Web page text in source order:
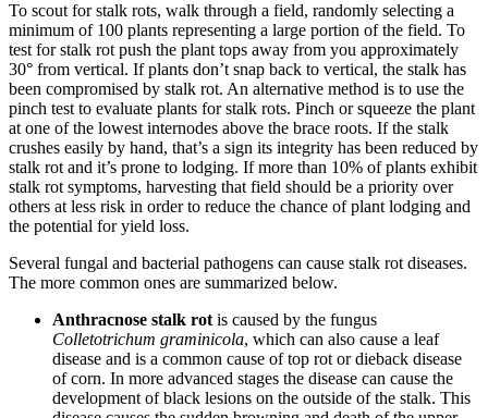
To scout for stalk rots, walk through a field, randomly selecting a
minimum of 100 plants representing a large portion of the field. To
test for stalk rot push the plant tops away from you approximately
30° from vertical. If plants don’t snap back to vertical, the stalk has
been compromised by stalk rot. An alternative method is to use the
pinch test to evaluate plants for stalk rots. Pinch or squeeze the plant
at one of the lowest internodes above the brace roots. If the stalk
crushes easily by hand, that’s a sign its integrity has been reduced by
stalk rot and it’s prone to lodging. If more than 10% of plants exhibit
stalk rot symptoms, harvesting that field should be a priority over
others at less risk in order to reduce the chance of plant lodging and
the potential for yield loss.
Several fungal and bacterial pathogens can cause stalk rot diseases.
The more common ones are summarized below.
Anthracnose stalk rot is caused by the fungus
Colletotrichum graminicola, which can also cause a leaf
disease and is a common cause of top rot or dieback disease
of corn. In more advanced stages the disease can cause the
development of black lesions on the outside of the stalk. This